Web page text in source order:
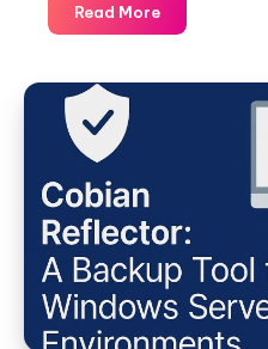
Read MoreFixing
HPE
3183